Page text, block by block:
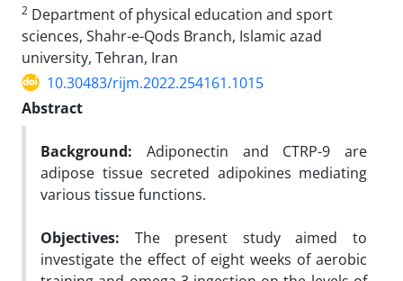
2 Department of physical education and sport
sciences, Shahr-e-Qods Branch, Islamic azad
university, Tehran, Iran
10.30483/rijm.2022.254161.1015
Abstract
Background: Adiponectin and CTRP-9 are
adipose tissue secreted adipokines mediating
various tissue functions.
Objectives: The present study aimed to
investigate the effect of eight weeks of aerobic